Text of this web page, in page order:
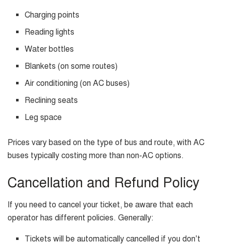
Charging points
Reading lights
Water bottles
Blankets (on some routes)
Air conditioning (on AC buses)
Reclining seats
Leg space
Prices vary based on the type of bus and route, with AC
buses typically costing more than non-AC options.
Cancellation and Refund Policy
If you need to cancel your ticket, be aware that each
operator has different policies. Generally:
Tickets will be automatically cancelled if you don’t